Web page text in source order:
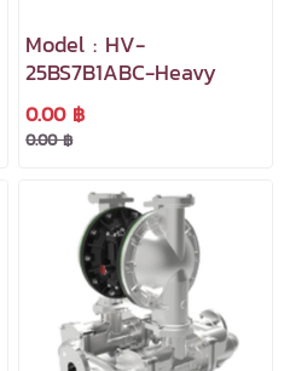
Model : HV-
25BS7B1ABC-Heavy
0.00 ฿
0.00 ฿